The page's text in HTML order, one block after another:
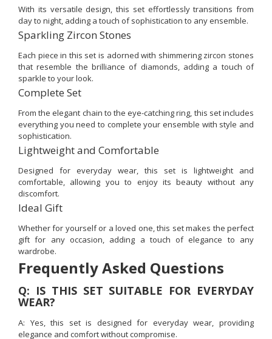
With its versatile design, this set effortlessly transitions from
day to night, adding a touch of sophistication to any ensemble.
Sparkling Zircon Stones
Each piece in this set is adorned with shimmering zircon stones
that resemble the brilliance of diamonds, adding a touch of
sparkle to your look.
Complete Set
From the elegant chain to the eye-catching ring, this set includes
everything you need to complete your ensemble with style and
sophistication.
Lightweight and Comfortable
Designed for everyday wear, this set is lightweight and
comfortable, allowing you to enjoy its beauty without any
discomfort.
Ideal Gift
Whether for yourself or a loved one, this set makes the perfect
gift for any occasion, adding a touch of elegance to any
wardrobe.
Frequently Asked Questions
Q: IS THIS SET SUITABLE FOR EVERYDAY
WEAR?
A: Yes, this set is designed for everyday wear, providing
elegance and comfort without compromise.